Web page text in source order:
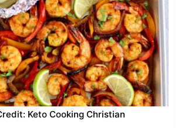
Keto Cooking Christian